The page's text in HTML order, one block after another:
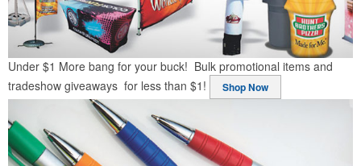
Under $1 More bang for your buck! Bulk promotional items and
tradeshow giveaways for less than $1!
Shop Now